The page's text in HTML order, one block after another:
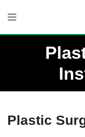
Plastic